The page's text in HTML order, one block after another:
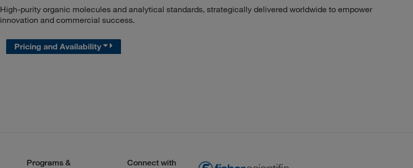
High-purity organic molecules and analytical standards, strategically delivered worldwide to empower
innovation and commercial success.
Pricing and Availability
Programs &
Connect with